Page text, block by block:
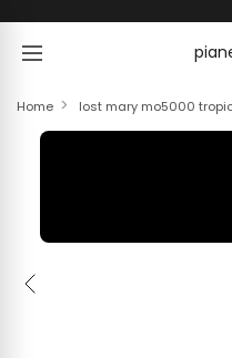
Home lost mary mo5000
Previous